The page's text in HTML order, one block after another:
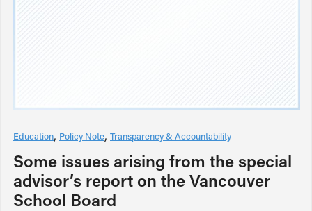
Education Policy Note Transparency & Accountability
Some issues arising from the special
advisor’s report on the Vancouver
School Board